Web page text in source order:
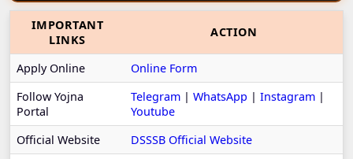
IMPORTANT
LINKS
ACTION
Apply Online
Online Form
Follow Yojna
Portal
Telegram | WhatsApp | Instagram |
Youtube
Official Website
DSSSB Official Website